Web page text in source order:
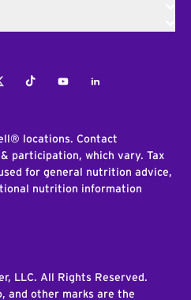
TiktokYoutubeLinkedIn
locations. Contact
participation, which vary. Tax
for general nutrition advice,
nutrition information
LLC. All Rights Reserved.
and other marks are the